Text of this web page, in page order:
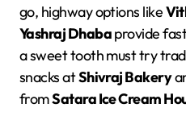
go, highway options like
Yashraj Dhabaprovide
a sweet tooth must try
snacks atShivraj Bakery
fromSatara Ice Cream